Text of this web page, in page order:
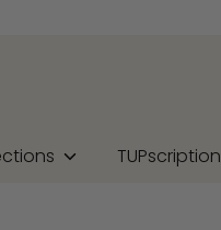
TUPscription